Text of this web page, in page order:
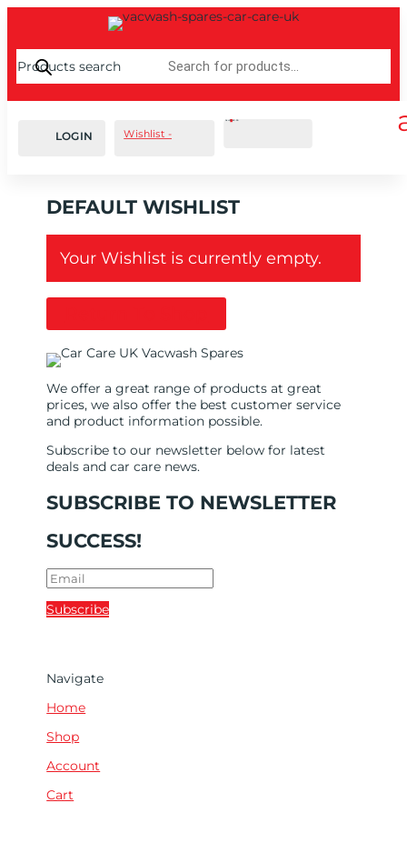
Products search
LOGIN Wishlist -
Cart 0 £0.00
DEFAULT WISHLIST
Your Wishlist is currently empty.
We offer a great range of products at great
prices, we also offer the best customer service
and product information possible.
Subscribe to our newsletter below for latest
deals and car care news.
SUBSCRIBE TO NEWSLETTER
SUCCESS!
Subscribe
Navigate
Home
Shop
Account
Cart